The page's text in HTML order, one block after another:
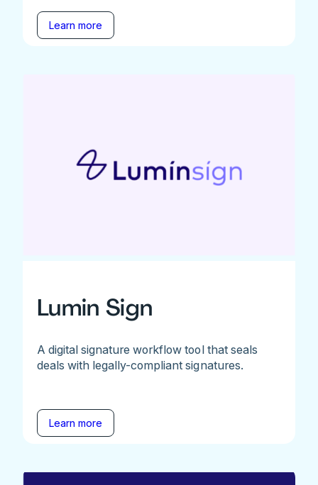
Learn more
Lumin Sign
A digital signature workflow tool that seals
deals with legally-compliant signatures.
Learn more